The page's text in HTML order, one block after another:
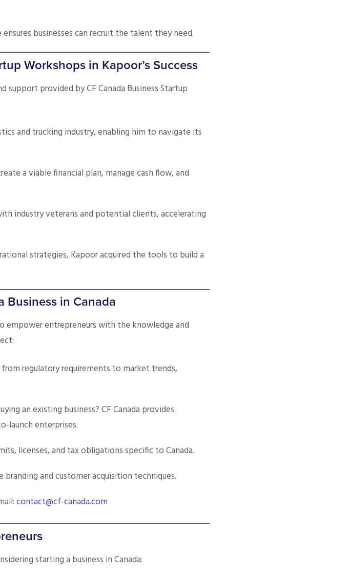
businesses can recruit the talent they need.
Workshops in Kapoor’s Success
support provided by CF Canada Business Startup
and trucking industry, enabling him to navigate its
a viable financial plan, manage cash flow, and
industry veterans and potential clients, accelerating
strategies, Kapoor acquired the tools to build a
Business in Canada
empower entrepreneurs with the knowledge and
regulatory requirements to market trends,
an existing business? CF Canada provides
launch enterprises.
licenses, and tax obligations specific to Canada.
and customer acquisition techniques.
contact@cf-canada.com
starting a business in Canada: